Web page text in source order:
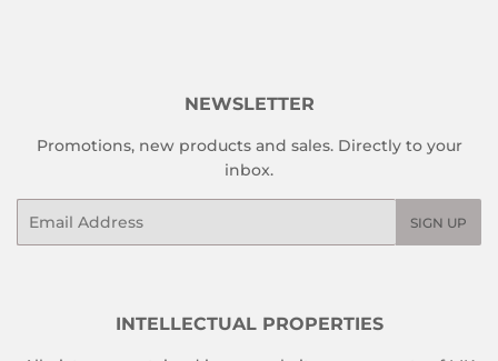
NEWSLETTER
Promotions, new products and sales. Directly to your
inbox.
SIGN UP
INTELLECTUAL PROPERTIES